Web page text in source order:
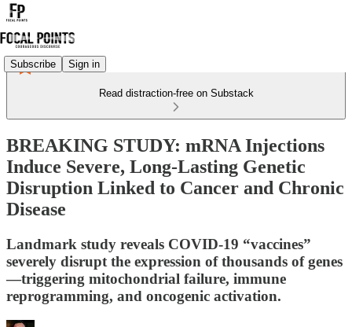
Subscribe Sign in
Read distraction-free on Substack
BREAKING STUDY: mRNA Injections
Induce Severe, Long-Lasting Genetic
Disruption Linked to Cancer and Chronic
Disease
Landmark study reveals COVID-19 “vaccines”
severely disrupt the expression of thousands of genes
—triggering mitochondrial failure, immune
reprogramming, and oncogenic activation.